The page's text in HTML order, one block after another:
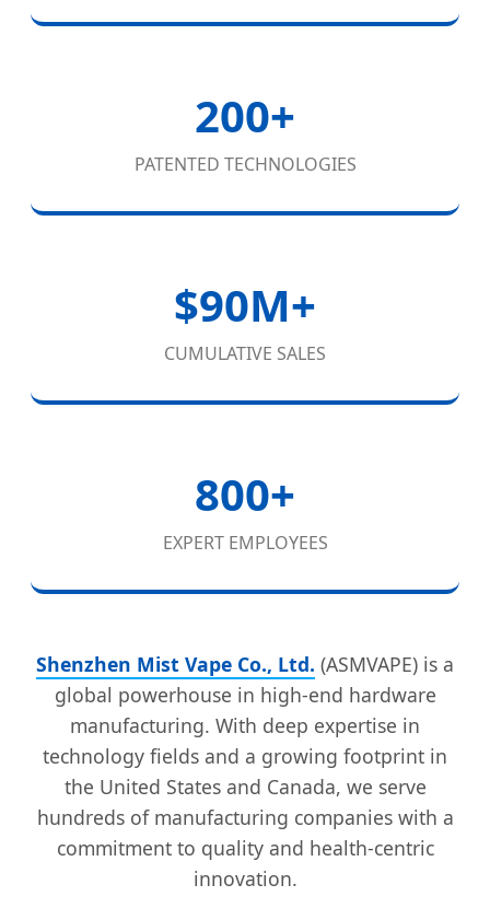
200+
PATENTED TECHNOLOGIES
$90M+
CUMULATIVE SALES
800+
EXPERT EMPLOYEES
Shenzhen Mist Vape Co., Ltd. (ASMVAPE) is a
global powerhouse in high-end hardware
manufacturing. With deep expertise in
technology fields and a growing footprint in
the United States and Canada, we serve
hundreds of manufacturing companies with a
commitment to quality and health-centric
innovation.